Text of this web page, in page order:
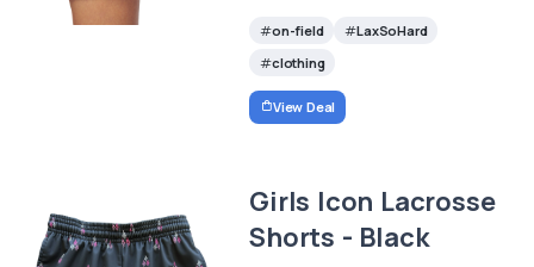
on-field
LaxSoHard
clothing
View Deal
Girls Icon Lacrosse
Shorts - Black